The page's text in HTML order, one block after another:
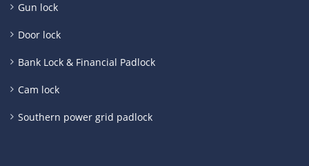
Gun lock
Door lock
Bank Lock & Financial Padlock
Cam lock
Southern power grid padlock